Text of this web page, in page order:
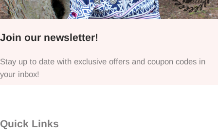
Join our newsletter!
Stay up to date with exclusive offers and coupon codes in
your inbox!
Quick Links